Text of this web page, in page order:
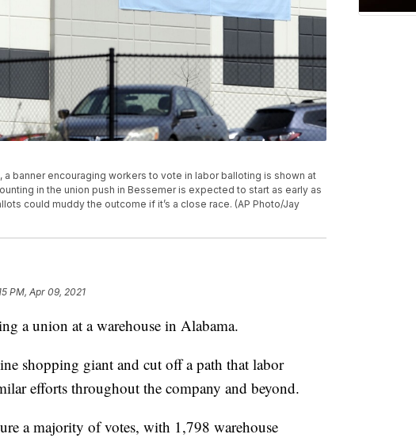
a banner encouraging workers to vote in labor balloting is shown at
in the union push in Bessemer is expected to start as early as
could muddy the outcome if it’s a close race. (AP Photo/Jay
PM, Apr 09, 2021
a union at a warehouse in Alabama.
shopping giant and cut off a path that labor
efforts throughout the company and beyond.
a majority of votes, with 1,798 warehouse